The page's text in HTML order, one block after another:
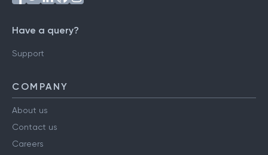
Have a query?
Support
COMPANY
About us
Contact us
Careers